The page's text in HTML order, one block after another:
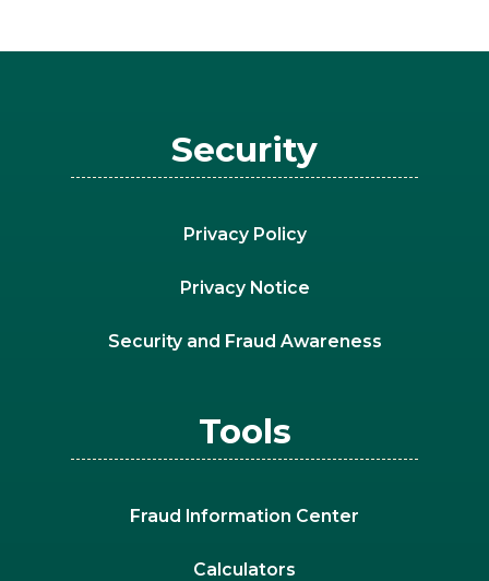
Security
Privacy Policy
Privacy Notice
Security and Fraud Awareness
Tools
Fraud Information Center
Calculators